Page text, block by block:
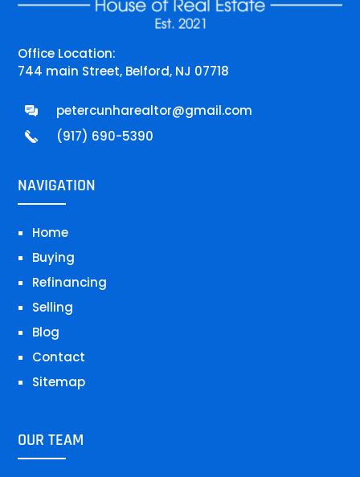
Office Location:
744 main Street, Belford, NJ 07718
petercunharealtor@gmail.com
(917) 690-5390
NAVIGATION
Home
Buying
Refinancing
Selling
Blog
Contact
Sitemap
OUR TEAM